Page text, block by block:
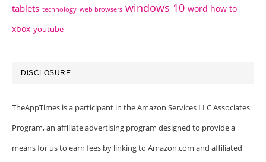
tablets technology web browsers windows 10 word how to
xbox youtube
DISCLOSURE
TheAppTimes is a participant in the Amazon Services LLC Associates
Program, an affiliate advertising program designed to provide a
means for us to earn fees by linking to Amazon.com and affiliated